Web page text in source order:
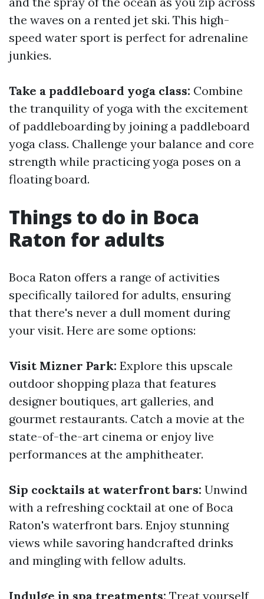
the waves on a rented jet ski. This high-
speed water sport is perfect for adrenaline
junkies.
Take a paddleboard yoga class: Combine
the tranquility of yoga with the excitement
of paddleboarding by joining a paddleboard
yoga class. Challenge your balance and core
strength while practicing yoga poses on a
floating board.
Things to do in Boca
Raton for adults
Boca Raton offers a range of activities
specifically tailored for adults, ensuring
that there's never a dull moment during
your visit. Here are some options:
Visit Mizner Park: Explore this upscale
outdoor shopping plaza that features
designer boutiques, art galleries, and
gourmet restaurants. Catch a movie at the
state-of-the-art cinema or enjoy live
performances at the amphitheater.
Sip cocktails at waterfront bars: Unwind
with a refreshing cocktail at one of Boca
Raton's waterfront bars. Enjoy stunning
views while savoring handcrafted drinks
and mingling with fellow adults.
Indulge in spa treatments: Treat yourself